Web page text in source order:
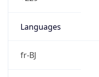
Languages
fr-BJ